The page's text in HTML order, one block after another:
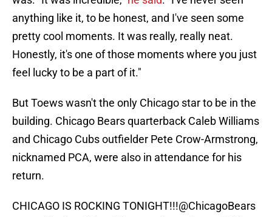
anything like it, to be honest, and I've seen some
pretty cool moments. It was really, really neat.
Honestly, it's one of those moments where you just
feel lucky to be a part of it."
But Toews wasn't the only Chicago star to be in the
building. Chicago Bears quarterback Caleb Williams
and Chicago Cubs outfielder Pete Crow-Armstrong,
nicknamed PCA, were also in attendance for his
return.
CHICAGO IS ROCKING TONIGHT!!!@ChicagoBears